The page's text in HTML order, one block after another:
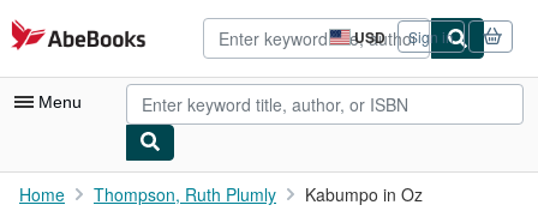
Skip to main content
AbeBooks.com USD
Site
shopping
preferences
Sign in
Menu
My Account
Home Thompson, Ruth Plumly Kabumpo in Oz